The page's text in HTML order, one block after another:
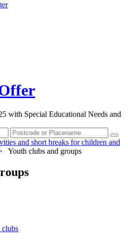
with Special Educational Needs and
and short breaks for children and
Youth clubs and groups